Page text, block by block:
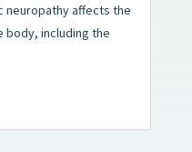
neuropathy affects the
body, including the